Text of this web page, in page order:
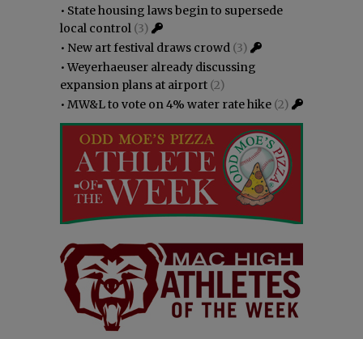
• State housing laws begin to supersede
local control (3)
• New art festival draws crowd (3)
•Weyerhaeuser already discussing
expansion plans at airport (2)
• MW&L to vote on 4% water rate hike (2)